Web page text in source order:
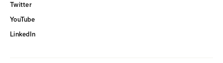
Twitter
YouTube
LinkedIn